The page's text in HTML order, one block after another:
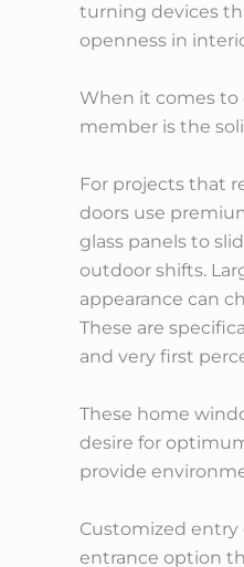
turning devices
openness in
When it comes to
member is the
For projects that
doors use
glass panels to
outdoor shifts.
appearance can
These are
and very first
These home
desire for
provide
Customized entry
entrance option